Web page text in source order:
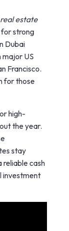
real estate
strong
Dubai
US
Francisco.
for those
high-
the year.
stay
reliable cash
investment